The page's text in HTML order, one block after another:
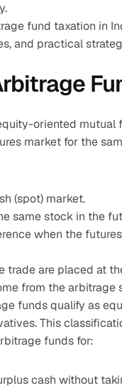
fund taxation in
and practical
oriented
market for the
(spot) market.
same stock in the
when the
trade are placed at
from the
funds qualify as
This
funds for:
cash without